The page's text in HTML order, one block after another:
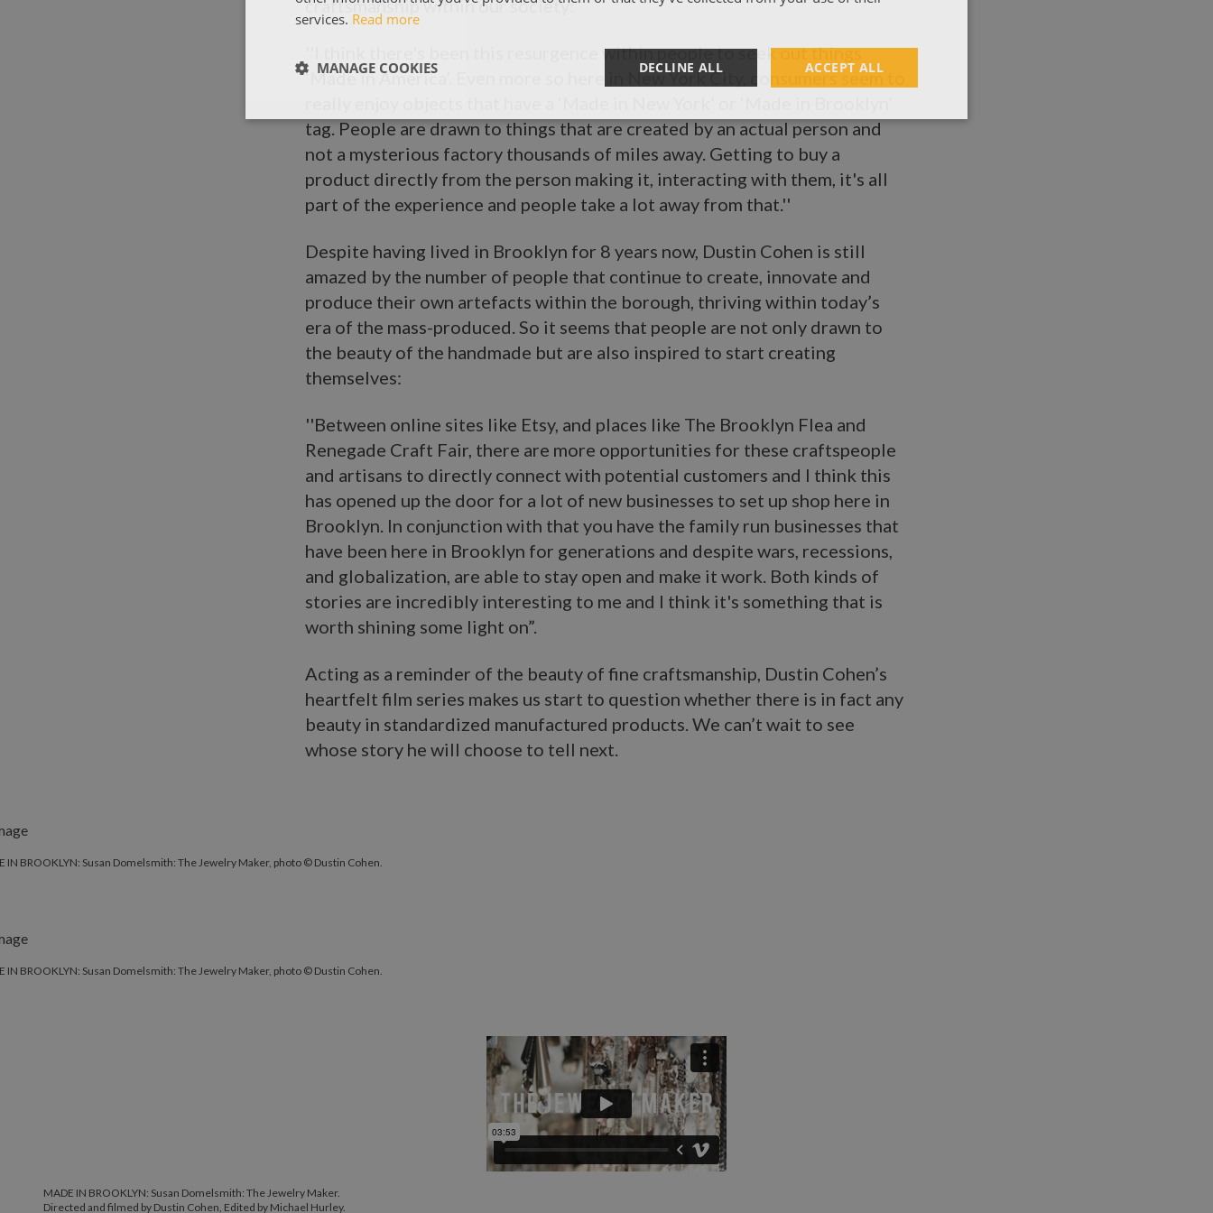
craftsmanship within our society:
''I think there's been this resurgence within people to seek out things
‘Made in America’. Even more so here in New York City, consumers seem to
tag. People are drawn to things that are created by an actual person and
not a mysterious factory thousands of miles away. Getting to buy a
product directly from the person making it, interacting with them, it's all
part of the experience and people take a lot away from that.''
Despite having lived in Brooklyn for 8 years now, Dustin Cohen is still
amazed by the number of people that continue to create, innovate and
produce their own artefacts within the borough, thriving within today’s
era of the mass-produced. So it seems that people are not only drawn to
the beauty of the handmade but are also inspired to start creating
themselves:
''Between online sites like Etsy, and places like The Brooklyn Flea and
Renegade Craft Fair, there are more opportunities for these craftspeople
and artisans to directly connect with potential customers and I think this
has opened up the door for a lot of new businesses to set up shop here in
Brooklyn. In conjunction with that you have the family run businesses that
have been here in Brooklyn for generations and despite wars, recessions,
and globalization, are able to stay open and make it work. Both kinds of
stories are incredibly interesting to me and I think it's something that is
worth shining some light on”.
Acting as a reminder of the beauty of fine craftsmanship, Dustin Cohen’s
heartfelt film series makes us start to question whether there is in fact any
beauty in standardized manufactured products. We can’t wait to see
whose story he will choose to tell next.
IN BROOKLYN: Susan Domelsmith: The Jewelry Maker, photo © Dustin Cohen.
IN BROOKLYN: Susan Domelsmith: The Jewelry Maker, photo © Dustin Cohen.
MADE IN BROOKLYN: Susan Domelsmith: The Jewelry Maker.
Directed and filmed by Dustin Cohen, Edited by Michael Hurley.
services. Read more
ACCEPT ALL
DECLINE ALL
MANAGE COOKIES